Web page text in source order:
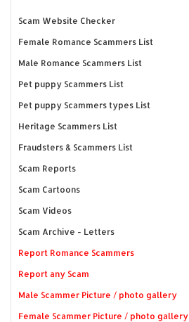
Scam Website Checker
Female Romance Scammers List
Male Romance Scammers List
Pet puppy Scammers List
Pet puppy Scammers types List
Heritage Scammers List
Fraudsters & Scammers List
Scam Reports
Scam Cartoons
Scam Videos
Scam Archive - Letters
Report Romance Scammers
Report any Scam
Male Scammer Picture / photo gallery
Female Scammer Picture / photo gallery